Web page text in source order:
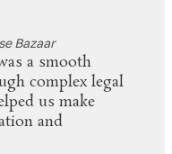
Bazaar
a smooth
complex legal
us make
and